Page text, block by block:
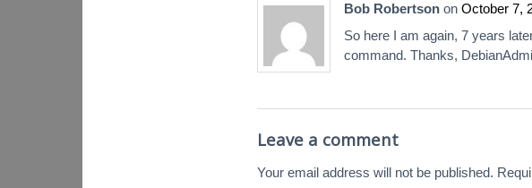
Bob Robertson on October 7,
So here I am again, 7 years
command. Thanks,
Leave a comment
Your email address will not be published.